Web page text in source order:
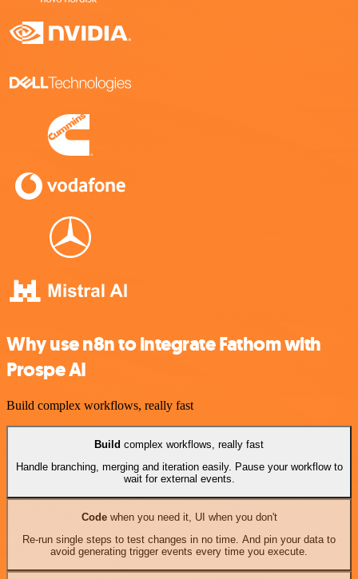
Why use n8n to integrate Fathom with
Prospe AI
Build complex workflows, really fast
Build complex workflows, really fast
Handle branching, merging and iteration easily. Pause your workflow to
wait for external events.
Codewhen you need it, UI when you don't
Re-run single steps to test changes in no time. And pin your data to
avoid generating trigger events every time you execute.